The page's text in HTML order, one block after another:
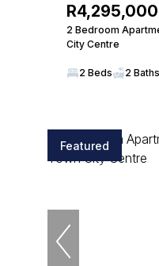
R4,295,000
2 Bedroom
City Centre
2 Beds 2 Baths
Featured